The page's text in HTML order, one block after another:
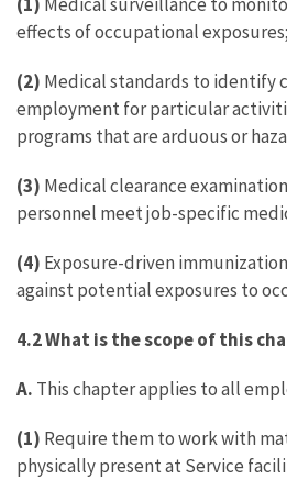
effects of occupational exposures;
(2) Medical standards to identify
employment for particular
programs that are arduous or
(3) Medical clearance
personnel meet job-specific
(4) Exposure-driven
against potential exposures to
4.2 What is the scope of this
A. This chapter applies to all
(1) Require them to work with
physically present at Service